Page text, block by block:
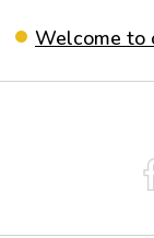
Welcome to